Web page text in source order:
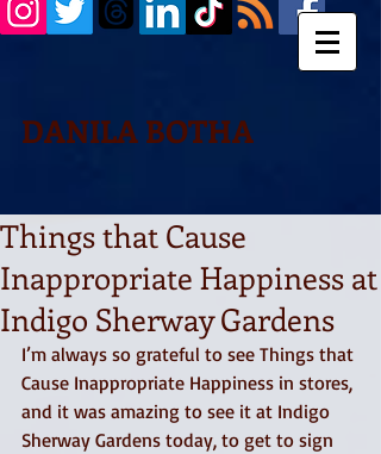
DANILA BOTHA
Things that Cause
Inappropriate Happiness at
Indigo Sherway Gardens
I’m always so grateful to see Things that
Cause Inappropriate Happiness in stores,
and it was amazing to see it at Indigo
Sherway Gardens today, to get to sign